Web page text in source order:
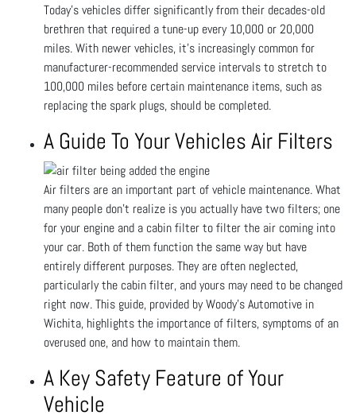
Today’s vehicles differ significantly from their decades-old
brethren that required a tune-up every 10,000 or 20,000
miles. With newer vehicles, it’s increasingly common for
manufacturer-recommended service intervals to stretch to
100,000 miles before certain maintenance items, such as
replacing the spark plugs, should be completed.
A Guide To Your Vehicles Air Filters
Air filters are an important part of vehicle maintenance. What
many people don’t realize is you actually have two filters; one
for your engine and a cabin filter to filter the air coming into
your car. Both of them function the same way but have
entirely different purposes. They are often neglected,
particularly the cabin filter, and yours may need to be changed
right now. This guide, provided by Woody's Automotive in
Wichita, highlights the importance of filters, symptoms of an
overused one, and how to maintain them.
A Key Safety Feature of Your
Vehicle